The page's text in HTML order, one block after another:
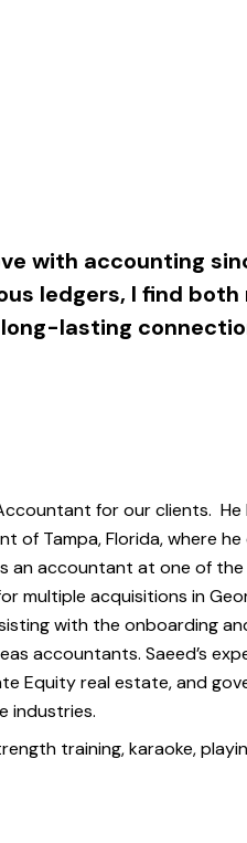
with accounting
ledgers, I find
lasting
for our clients.
of Tampa, Florida, where
an accountant at one of
multiple acquisitions in
with the onboarding
accountants. Saeed’s
Equity real estate, and
industries.
training, karaoke,